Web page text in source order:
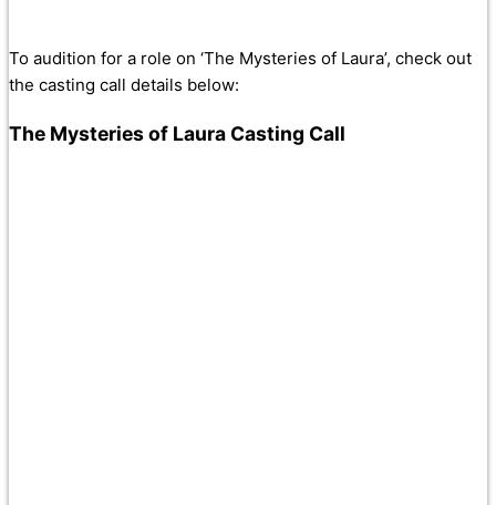
To audition for a role on ‘The Mysteries of Laura’, check out
the casting call details below:
The Mysteries of Laura Casting Call